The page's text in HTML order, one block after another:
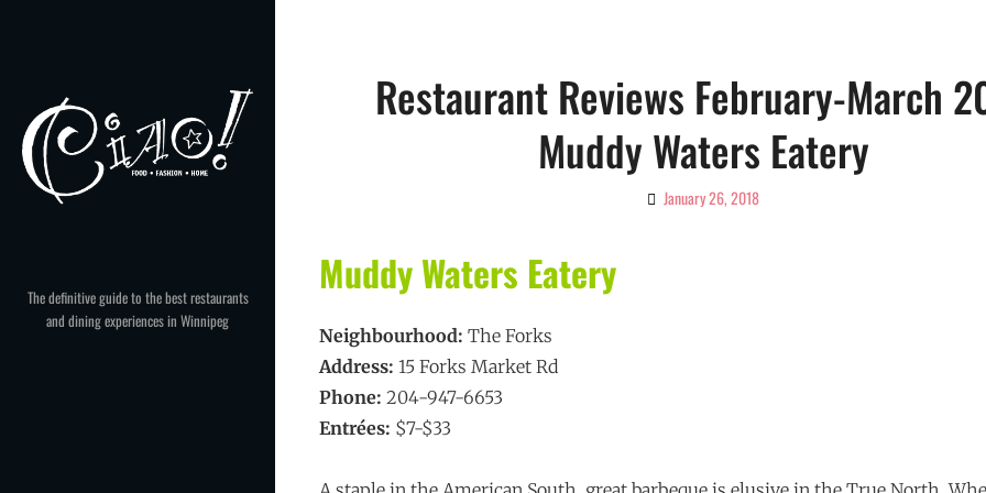
The definitive guide to the best restaurants
and dining experiences in Winnipeg
Restaurant Reviews February-March
Muddy Waters Eatery
ByJanuary 26, 2018
Muddy Waters Eatery
Neighbourhood: The Forks
Address: 15 Forks Market Rd
Phone: 204-947-6653
Entrées: $7-$33